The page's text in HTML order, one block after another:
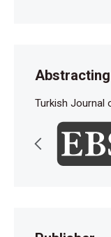
Turkish Journal